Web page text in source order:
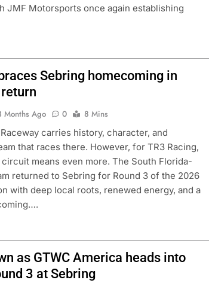
JMF Motorsports once again establishing
Sebring homecoming in
Months Ago 0
8 Mins
carries history, character, and
that races there. However, for TR3 Racing,
means even more. The South Florida-
returned to Sebring for Round 3 of the 2026
with deep local roots, renewed energy, and a
as GTWC America heads into
3 at Sebring